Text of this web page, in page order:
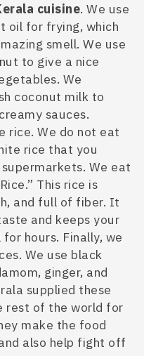
cuisine. We use
oil for frying, which
smell. We use
to give a nice
We
coconut milk to
sauces.
rice. We do not eat
rice that you
We eat
This rice is
and full of fiber. It
and keeps your
hours. Finally, we
We use black
ginger, and
supplied these
rest of the world for
make the food
also help fight off